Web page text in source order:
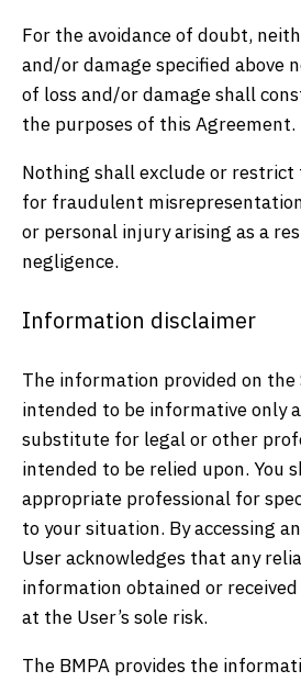
For the avoidance of doubt,
and/or damage specified above
of loss and/or damage shall
the purposes of this Agreement.
Nothing shall exclude or restrict
for fraudulent
or personal injury arising as a
negligence.
Information disclaimer
The information provided on the
intended to be informative only
substitute for legal or other
intended to be relied upon. You
appropriate professional for
to your situation. By accessing
User acknowledges that any
information obtained or
at the User’s sole risk.
The BMPA provides the